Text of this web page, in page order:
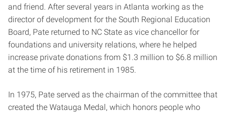
and friend. After several years in Atlanta working as the
director of development for the South Regional Education
Board, Pate returned to NC State as vice chancellor for
foundations and university relations, where he helped
increase private donations from $1.3 million to $6.8 million
at the time of his retirement in 1985.
In 1975, Pate served as the chairman of the committee that
created the Watauga Medal, which honors people who